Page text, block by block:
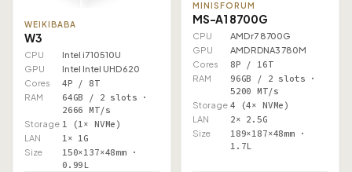
WEIKIBABA
W3
CPU
Intel i7 10510U
GPU
Intel Intel UHD 620
Cores
4P / 8T
RAM
64GB / 2 slots ·
2666 MT/s
Storage 1 (1× NVMe)
LAN 1× 1G
Size
150×137×48mm ·
0.99L
MINISFORUM
MS-A1 8700G
CPU
AMD r7 8700G
GPU
AMD RDNA3 780M
Cores
8P / 16T
RAM
96GB / 2 slots ·
5200 MT/s
Storage 4 (4× NVMe)
LAN 2× 2.5G
Size
189×187×48mm ·
1.7L